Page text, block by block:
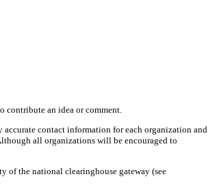
contribute an idea or comment.
contact information for each organization and
all organizations will be encouraged to
of the national clearinghouse gateway (see